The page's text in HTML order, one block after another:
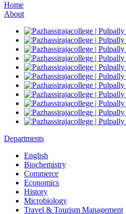
Home
About
Departments
English
Biochemistry
Commerce
Economics
History
Microbiology
Travel & Tourism Management